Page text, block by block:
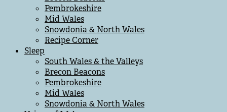
Pembrokeshire
Mid Wales
Snowdonia & North Wales
Recipe Corner
Sleep
South Wales & the Valleys
Brecon Beacons
Pembrokeshire
Mid Wales
Snowdonia & North Wales